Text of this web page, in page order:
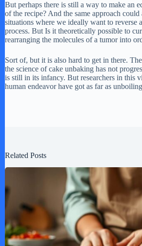
But perhaps there is still a way to make an
of the recipe? And the same approach
situations where we ideally want to reverse
process. But Is it theoretically possible to
rearranging the molecules of a tumor into
Sort of, but it is also hard to get in there.
the science of cake unbaking has not
is still in its infancy. But researchers in this
human endeavor have got as far as
Related Posts